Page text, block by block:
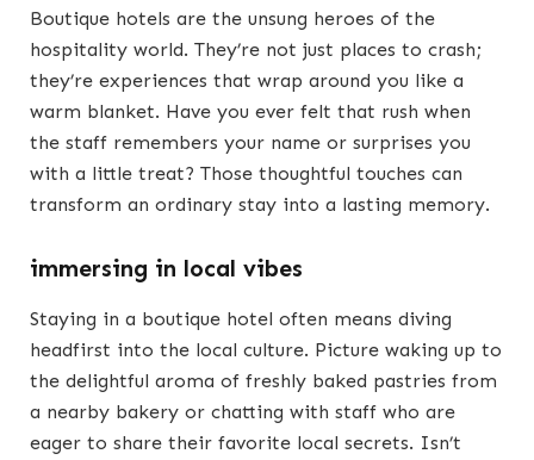
Boutique hotels are the unsung heroes of the
hospitality world. They’re not just places to crash;
they’re experiences that wrap around you like a
warm blanket. Have you ever felt that rush when
the staff remembers your name or surprises you
with a little treat? Those thoughtful touches can
transform an ordinary stay into a lasting memory.
immersing in local vibes
Staying in a boutique hotel often means diving
headfirst into the local culture. Picture waking up to
the delightful aroma of freshly baked pastries from
a nearby bakery or chatting with staff who are
eager to share their favorite local secrets. Isn’t